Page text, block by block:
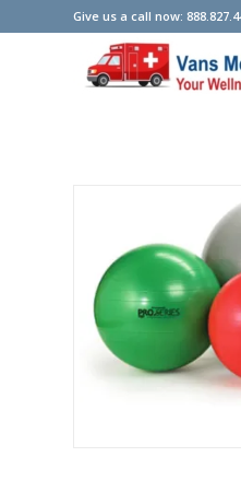
Give us a call now: